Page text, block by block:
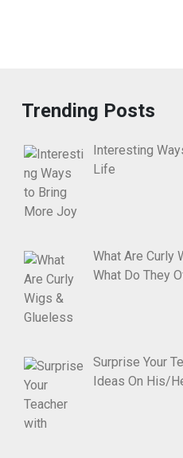
Trending Posts
Interesting
Life
What Are Curly
What Do They
Surprise Your
Ideas On His/